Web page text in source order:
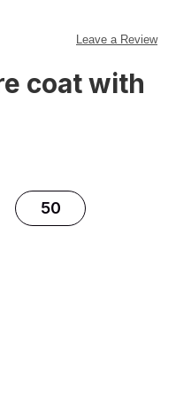
Leave a Review
coat with
50